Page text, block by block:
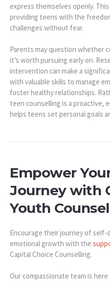
express themselves openly.
providing teens with the
challenges without fear.
Parents may question whether
it’s worth pursuing early on.
intervention can make a
with valuable skills to manage
foster healthy relationships.
teen counselling is a proactive,
helps teens set personal goals
Empower
Journey with
Youth
Encourage their journey of self-
emotional growth with the
Capital Choice Counselling.
Our compassionate team is